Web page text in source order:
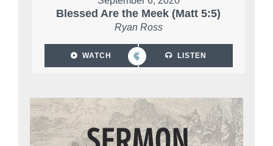
Blessed Are the Meek (Matt 5:5)
Ryan Ross
WATCH LISTEN